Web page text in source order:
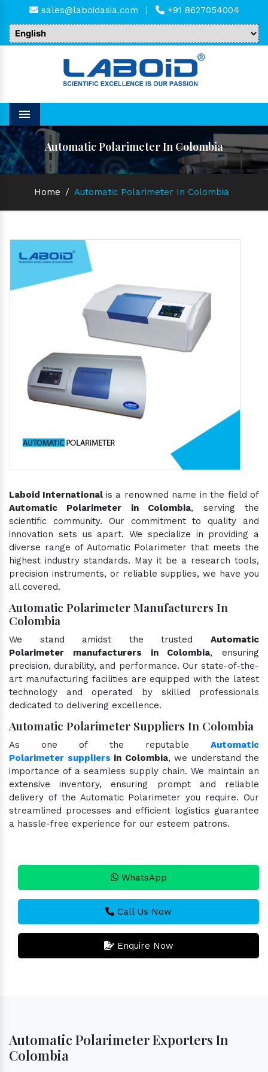
sales@laboidasia.com | +91 8627054004
Menu
Automatic Polarimeter In Colombia
Home / Automatic Polarimeter In Colombia
Laboid International is a renowned name in the field of
Automatic Polarimeter in Colombia, serving the
scientific community. Our commitment to quality and
innovation sets us apart. We specialize in providing a
diverse range of Automatic Polarimeter that meets the
highest industry standards. May it be a research tools,
precision instruments, or reliable supplies, we have you
all covered.
Automatic Polarimeter Manufacturers In
Colombia
We stand amidst the trusted Automatic
Polarimeter manufacturers in Colombia, ensuring
precision, durability, and performance. Our state-of-the-
art manufacturing facilities are equipped with the latest
technology and operated by skilled professionals
dedicated to delivering excellence.
Automatic Polarimeter Suppliers In Colombia
As one of the reputable Automatic
Polarimeter suppliers in Colombia, we understand the
importance of a seamless supply chain. We maintain an
extensive inventory, ensuring prompt and reliable
delivery of the Automatic Polarimeter you require. Our
streamlined processes and efficient logistics guarantee
a hassle-free experience for our esteem patrons.
WhatsApp
Call Us Now
Enquire Now
Automatic Polarimeter Exporters In
Colombia